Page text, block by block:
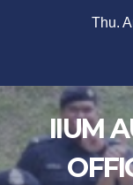
Thu.
IIUM